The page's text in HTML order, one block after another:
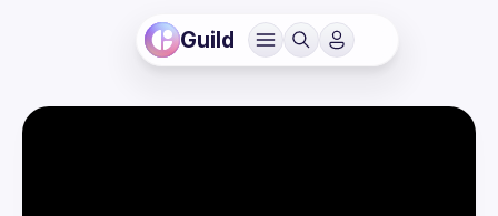
Guild